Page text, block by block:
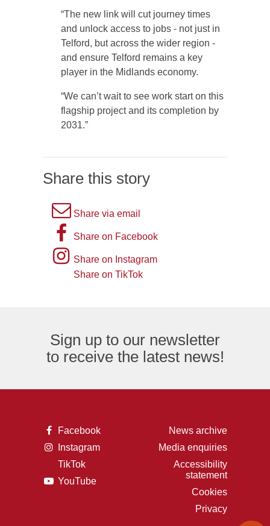
“The new link will cut journey times
and unlock access to jobs - not just in
Telford, but across the wider region -
and ensure Telford remains a key
player in the Midlands economy.
“We can’t wait to see work start on this
flagship project and its completion by
2031.”
Share this story
A
picture
an
email
logo.
Share via email
A
picture
of
representing
the
Facebook
Share on Facebook
Instagram
logo
Share on Instagram
Share on TikTok
Sign up to our newsletter
to receive the latest news!
A
of
the
letter
F,
representing
Facebook
A
a
camera,
Instagram
picture
TikTok
AYouTube
News archive
Media enquiries
Accessibility
statement
Cookies
Privacy